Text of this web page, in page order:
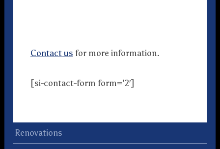
Contact us for more information.
[si-contact-form form=’2′]
Renovations